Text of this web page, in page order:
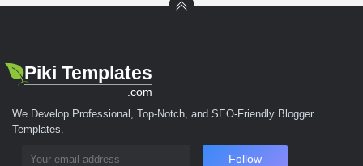
Piki Templates
.com
We Develop Professional, Top-Notch, and SEO-Friendly Blogger
Templates.
Follow